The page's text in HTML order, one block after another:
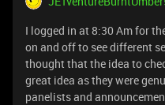
I logged in at 8:30 Am for
on and off to see different
thought that the idea to
great idea as they were
panelists and